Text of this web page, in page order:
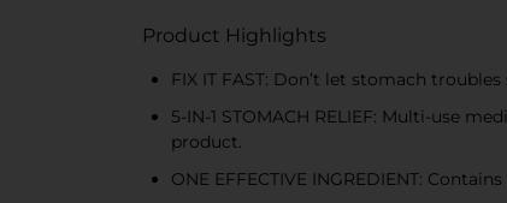
Product Highlights
FIX IT FAST: Don’t let stomach
5-IN-1 STOMACH RELIEF: Multi-use
product.
ONE EFFECTIVE INGREDIENT: